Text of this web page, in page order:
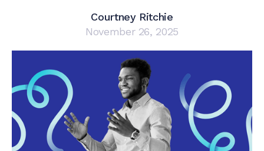
Courtney Ritchie
November 26, 2025